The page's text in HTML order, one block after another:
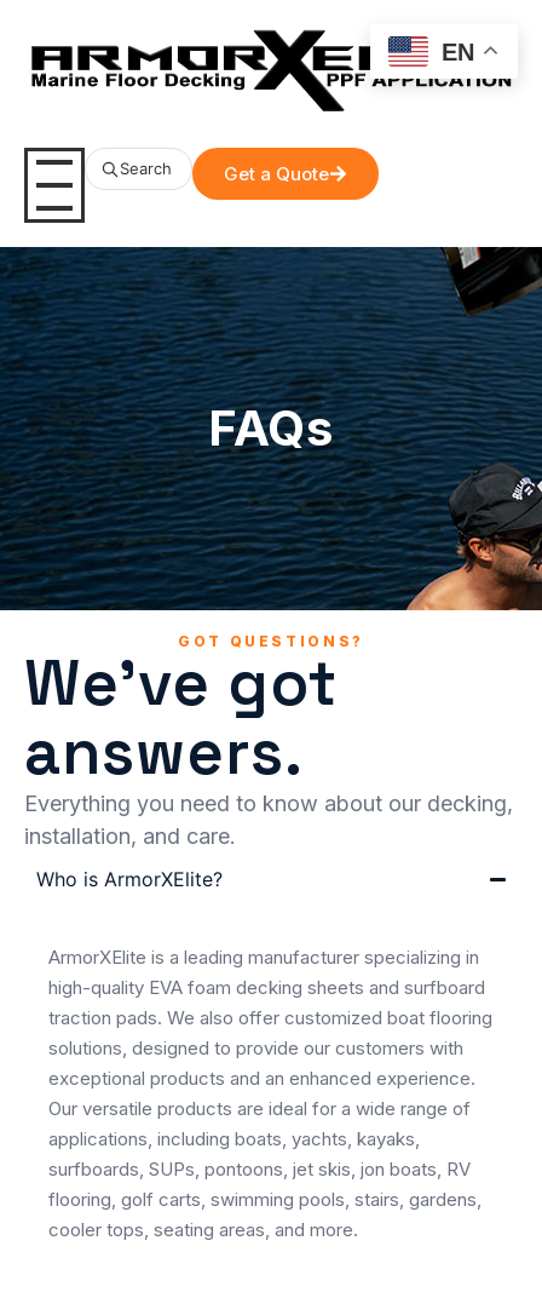
Search Get a Quote
FAQs
GOT QUESTIONS?
We've got
answers.
Everything you need to know about our decking,
installation, and care.
Who is ArmorXElite?
ArmorXElite is a leading manufacturer specializing in
high-quality EVA foam decking sheets and surfboard
traction pads. We also offer customized boat flooring
solutions, designed to provide our customers with
exceptional products and an enhanced experience.
Our versatile products are ideal for a wide range of
applications, including boats, yachts, kayaks,
surfboards, SUPs, pontoons, jet skis, jon boats, RV
flooring, golf carts, swimming pools, stairs, gardens,
cooler tops, seating areas, and more.
EN